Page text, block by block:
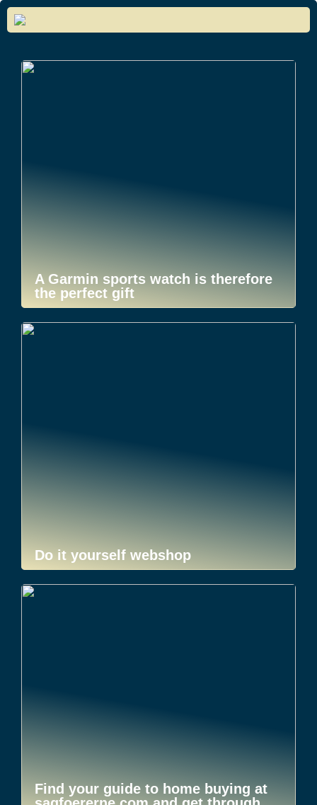
A Garmin sports watch is therefore
the perfect gift
Do it yourself webshop
Find your guide to home buying at